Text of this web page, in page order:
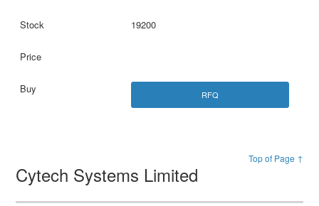
19200
RFQ
Top of Page ↑
Cytech Systems Limited